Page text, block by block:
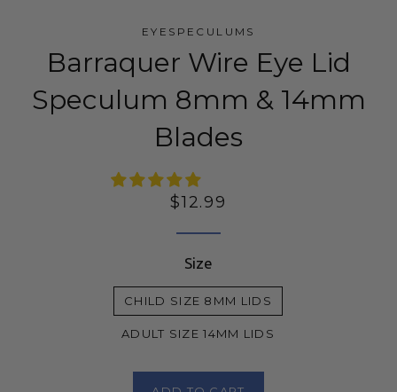
EYESPECULUMS
Barraquer Wire Eye Lid
Speculum 8mm & 14mm
Blades
Regular
$12.99
Size
CHILD SIZE 8MM LIDS
ADULT SIZE 14MM LIDS